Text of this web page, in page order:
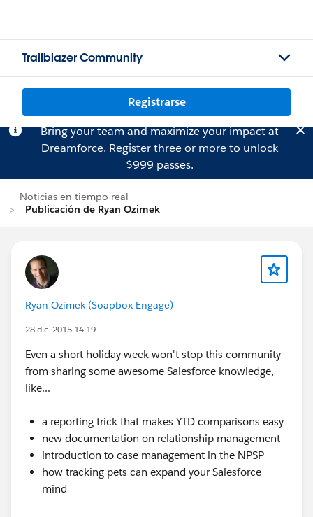
Trailblazer Community
Registrarse
Bring your team and maximize your impact at
Dreamforce. Registerthree or more to unlock
$999 passes.
Noticias en tiempo real
Publicación de Ryan Ozimek
Ryan Ozimek (Soapbox Engage)
28 dic. 2015 14:19
Even a short holiday week won't stop this community
from sharing some awesome Salesforce knowledge,
like...
a reporting trick that makes YTD comparisons easy
new documentation on relationship management
introduction to case management in the NPSP
how tracking pets can expand your Salesforce
mind